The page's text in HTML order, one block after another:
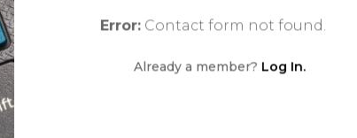
Error:Contact form not found.
Already a member? Log In.